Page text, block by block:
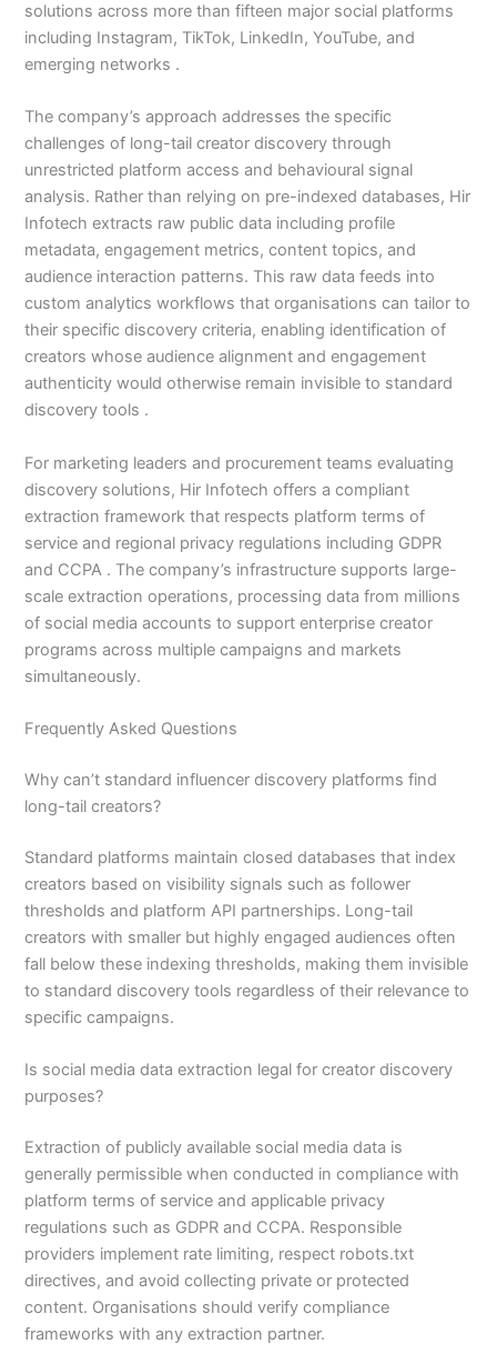
solutions across more than fifteen major social platforms
including Instagram, TikTok, LinkedIn, YouTube, and
emerging networks .
The company’s approach addresses the specific
challenges of long-tail creator discovery through
unrestricted platform access and behavioural signal
analysis. Rather than relying on pre-indexed databases, Hir
Infotech extracts raw public data including profile
metadata, engagement metrics, content topics, and
audience interaction patterns. This raw data feeds into
custom analytics workflows that organisations can tailor to
their specific discovery criteria, enabling identification of
creators whose audience alignment and engagement
authenticity would otherwise remain invisible to standard
discovery tools .
For marketing leaders and procurement teams evaluating
discovery solutions, Hir Infotech offers a compliant
extraction framework that respects platform terms of
service and regional privacy regulations including GDPR
and CCPA . The company’s infrastructure supports large-
scale extraction operations, processing data from millions
of social media accounts to support enterprise creator
programs across multiple campaigns and markets
simultaneously.
Frequently Asked Questions
Why can’t standard influencer discovery platforms find
long-tail creators?
Standard platforms maintain closed databases that index
creators based on visibility signals such as follower
thresholds and platform API partnerships. Long-tail
creators with smaller but highly engaged audiences often
fall below these indexing thresholds, making them invisible
to standard discovery tools regardless of their relevance to
specific campaigns.
Is social media data extraction legal for creator discovery
purposes?
Extraction of publicly available social media data is
generally permissible when conducted in compliance with
platform terms of service and applicable privacy
regulations such as GDPR and CCPA. Responsible
providers implement rate limiting, respect robots.txt
directives, and avoid collecting private or protected
content. Organisations should verify compliance
frameworks with any extraction partner.